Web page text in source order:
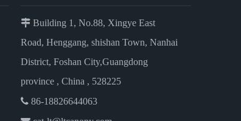
 Building 1, No.88, Xingye East
Road, Henggang, shishan Town, Nanhai
District, Foshan City,Guangdong
province , China , 528225
 86-18826644063